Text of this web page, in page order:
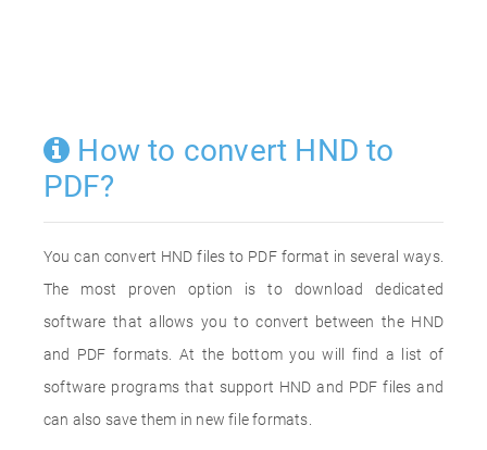
How to convert HND to
PDF?
You can convert HND files to PDF format in several ways.
The most proven option is to download dedicated
software that allows you to convert between the HND
and PDF formats. At the bottom you will find a list of
software programs that support HND and PDF files and
can also save them in new file formats.